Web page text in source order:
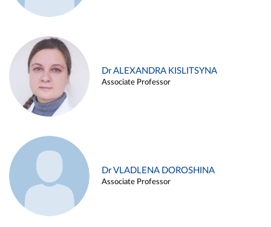
Dr ALEXANDRA KISLITSYNA
Associate Professor
Dr VLADLENA DOROSHINA
Associate Professor